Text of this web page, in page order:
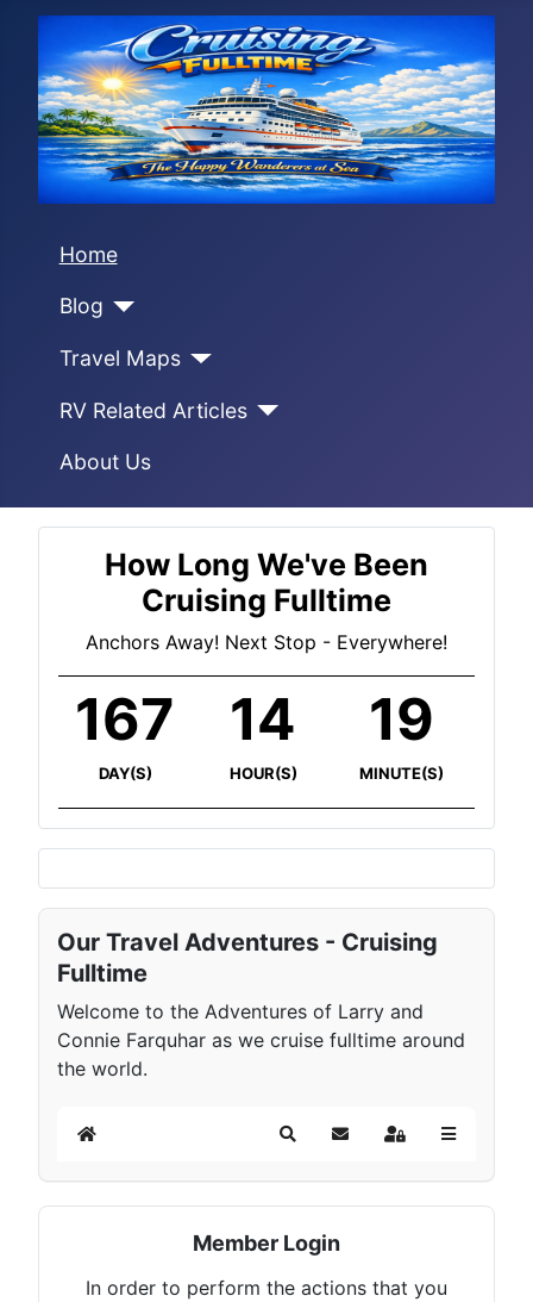
Home
Blog
Travel Maps
RV Related Articles
About Us
How Long We've Been
Cruising Fulltime
Anchors Away! Next Stop - Everywhere!
167
DAY(S)
14
HOUR(S)
19
MINUTE(S)
Our Travel Adventures - Cruising
Fulltime
Welcome to the Adventures of Larry and
Connie Farquhar as we cruise fulltime around
the world.
Home SearchSubscribe to blog
Sign In
Member Login
In order to perform the actions that you